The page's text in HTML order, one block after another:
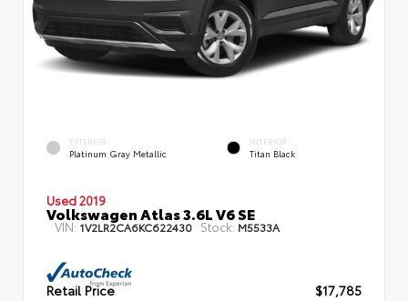
EXTERIOR
Platinum Gray Metallic
INTERIOR
Titan Black
Used 2019
Volkswagen Atlas 3.6L V6 SE
VIN: 1V2LR2CA6KC622430 Stock: M5533A
Retail Price
$17,785